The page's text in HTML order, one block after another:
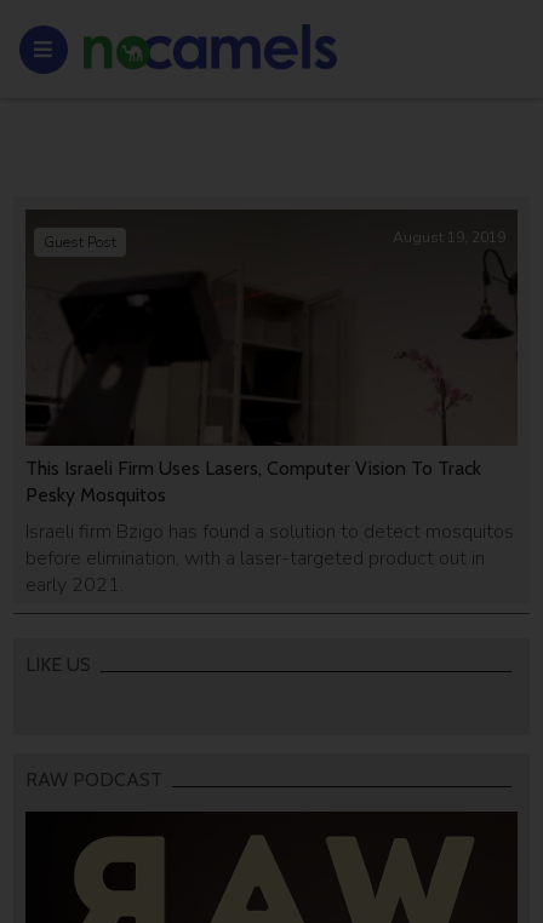
This Israeli Firm Uses Lasers, Computer Vision To Track
Pesky Mosquitos
Israeli firm Bzigo has found a solution to detect mosquitos
before elimination, with a laser-targeted product out in
early 2021.
Guest Post August 19, 2019
LIKE US
RAW PODCAST